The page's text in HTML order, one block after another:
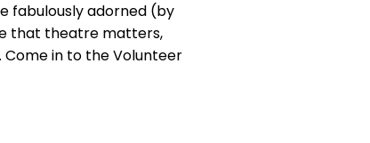
fabulously adorned (by
that theatre matters,
in to the Volunteer